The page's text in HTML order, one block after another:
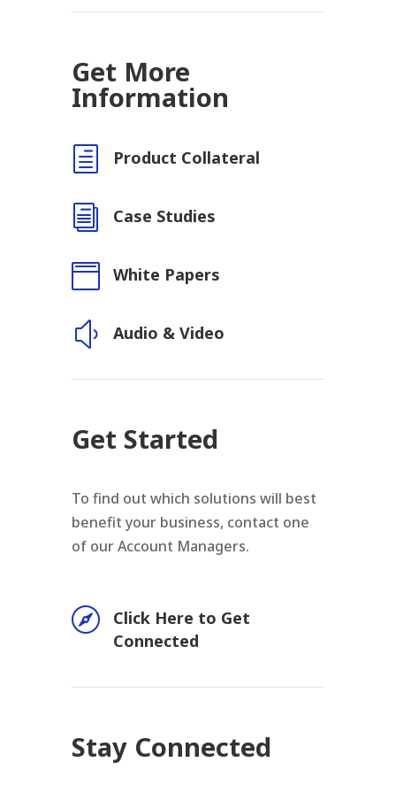
Get More
Information
h Product Collateral
i Case Studies
 White Papers
y Audio & Video
Get Started
To find out which solutions will best
benefit your business, contact one
of our Account Managers.

Click Here to Get
Connected
Stay Connected